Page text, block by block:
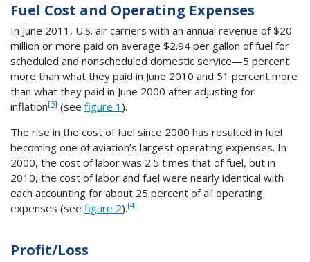
Fuel Cost and Operating Expenses
In June 2011, U.S. air carriers with an annual revenue of $20
million or more paid on average $2.94 per gallon of fuel for
scheduled and nonscheduled domestic service—5 percent
more than what they paid in June 2010 and 51 percent more
than what they paid in June 2000 after adjusting for
inflation[3] (see figure 1 ).
The rise in the cost of fuel since 2000 has resulted in fuel
becoming one of aviation’s largest operating expenses. In
2000, the cost of labor was 2.5 times that of fuel, but in
2010, the cost of labor and fuel were nearly identical with
each accounting for about 25 percent of all operating
expenses (see figure 2).[4]
Profit/Loss